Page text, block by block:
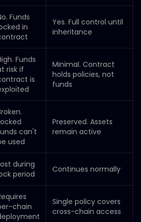
Funds
in
Yes. Full control until
inheritance
Funds
risk if
is
Minimal. Contract
holds policies, not
funds
can't
used
Preserved. Assets
remain active
during
period
Continues normally
chain
Single policy covers
cross-chain access